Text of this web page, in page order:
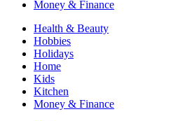
Money & Finance
Health & Beauty
Hobbies
Holidays
Home
Kids
Kitchen
Money & Finance